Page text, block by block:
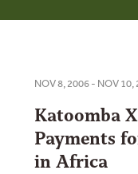
NOV 8, 2006 - NOV 10,
Katoomba
Payments
in Africa